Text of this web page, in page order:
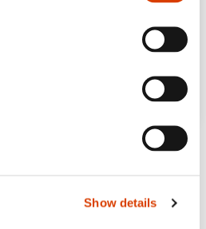
Show details